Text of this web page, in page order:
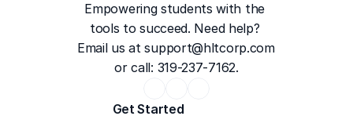
Empowering students with the
tools to succeed. Need help?
Email us at support@hltcorp.com
or call: 319-237-7162.
Get Started